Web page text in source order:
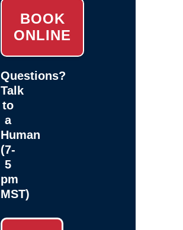
BOOK
ONLINE
Questions?
Talk
to
a
Human
(7-
5
pm
MST)